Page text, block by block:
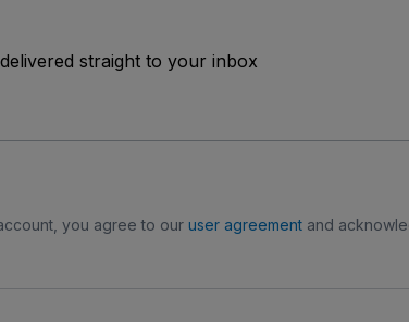
straight to your inbox
you agree to our user agreementand